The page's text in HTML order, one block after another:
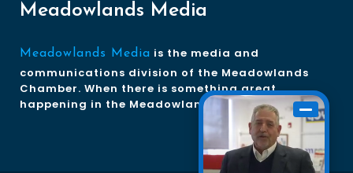
Meadowlands Media
Meadowlands Media is the media and
communications division of the Meadowlands
Chamber. When there is something great
happening in the Meadowlands, we tell the story.